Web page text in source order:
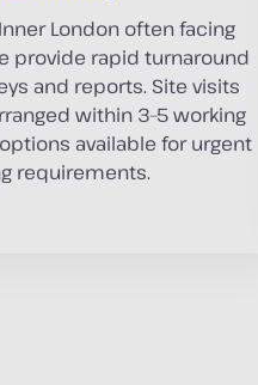
London often facing
provide rapid turnaround
and reports. Site visits
within 3–5 working
available for urgent
requirements.